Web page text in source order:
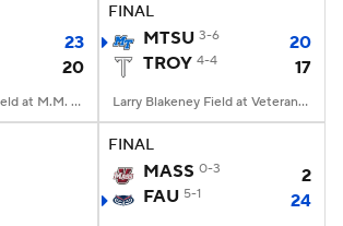
StubHub
23
20
Carlisle-Faulkner Field at M.M. Roberts Stadium, Hattiesburg, MS
FINAL
MTSU 3-6
20
TROY 4-4 17
Larry Blakeney Field at Veterans Memorial Stadium, Troy, AL
FINAL
MASS 0-3
2
FAU 5-1 24